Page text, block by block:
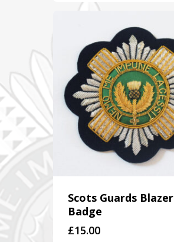
Scots Guards Blazer
Badge
£15.00